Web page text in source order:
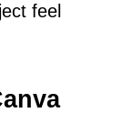
feel